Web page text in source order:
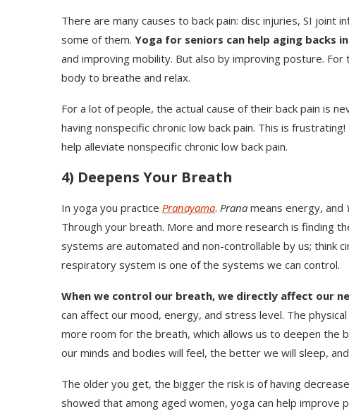
There are many causes to back pain: disc injuries, SI
some of them. Yoga for seniors can help aging backs
and improving mobility. But also by improving posture.
body to breathe and relax.
For a lot of people, the actual cause of their back pain is
having nonspecific chronic low back pain. This is
help alleviate nonspecific chronic low back pain.
4) Deepens Your Breath
In yoga you practice Pranayama. Prana means energy, and
Through your breath. More and more research is finding
systems are automated and non-controllable by us; think
respiratory system is one of the systems we can control.
When we control our breath, we directly affect our
can affect our mood, energy, and stress level. The
more room for the breath, which allows us to deepen the
our minds and bodies will feel, the better we will sleep,
The older you get, the bigger the risk is of having
showed that among aged women, yoga can help improve